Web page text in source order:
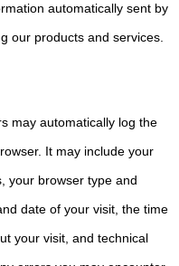
automatically sent by
our products and services.
may automatically log the
It may include your
your browser type and
date of your visit, the time
your visit, and technical